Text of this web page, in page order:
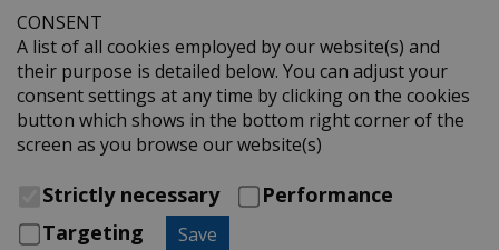
CONSENT
A list of all cookies employed by our website(s) and
their purpose is detailed below. You can adjust your
consent settings at any time by clicking on the cookies
button which shows in the bottom right corner of the
screen as you browse our website(s)
Strictly necessary
Performance
Targeting
Save